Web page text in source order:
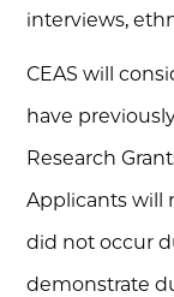
interviews,
CEAS will
have
Research
Applicants will
did not occur
demonstrate